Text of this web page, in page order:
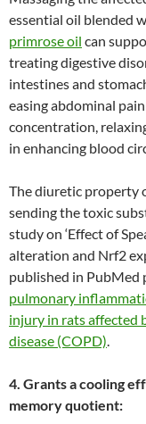
essential oil blended
primrose oil can
treating digestive
intestines and
easing abdominal
concentration,
in enhancing blood
The diuretic property
sending the toxic
study on ‘Effect of
alteration and Nrf2
published in PubMed
pulmonary
injury in rats affected
disease (COPD).
4. Grants a cooling
memory quotient: